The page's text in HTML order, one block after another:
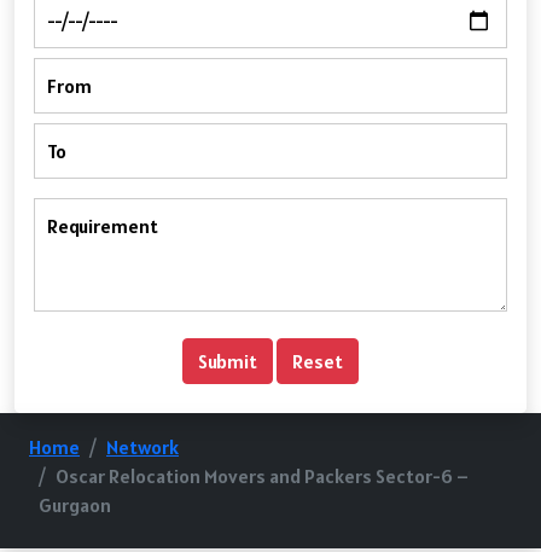
Home
Network
Oscar Relocation Movers and Packers Sector-6 –
Gurgaon